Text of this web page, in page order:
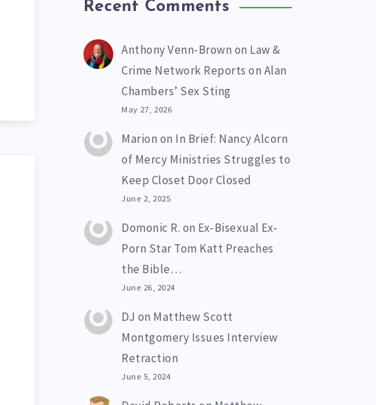
Recent Comments
Anthony Venn-Brown on Law &
Crime Network Reports on Alan
Chambers’ Sex Sting
May 27, 2026
Marion on In Brief: Nancy Alcorn
of Mercy Ministries Struggles to
Keep Closet Door Closed
June 2, 2025
Domonic R. on Ex-Bisexual Ex-
Porn Star Tom Katt Preaches
the Bible…
June 26, 2024
DJ on Matthew Scott
Montgomery Issues Interview
Retraction
June 5, 2024